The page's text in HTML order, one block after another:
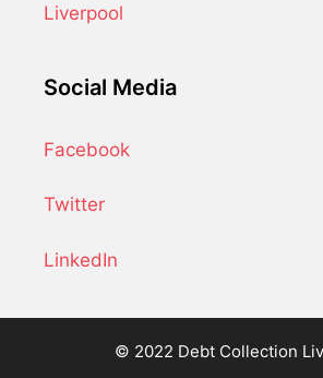
Liverpool
Social Media
Facebook
Twitter
LinkedIn
© 2022 Debt Collection